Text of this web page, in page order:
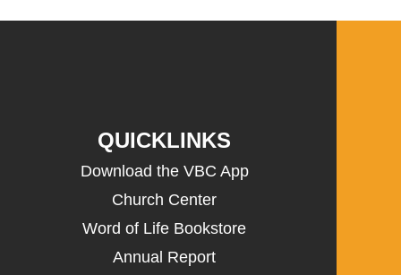
QUICKLINKS
Download the VBC App
Church Center
Word of Life Bookstore
Annual Report